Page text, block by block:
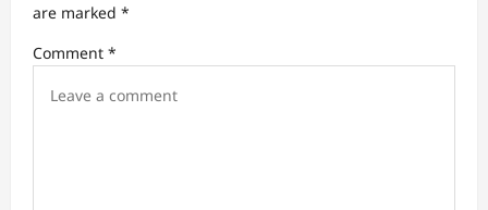
t
i
are marked *
Comment *